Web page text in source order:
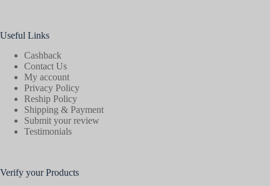
Useful Links
Cashback
Contact Us
My account
Privacy Policy
Reship Policy
Shipping & Payment
Submit your review
Testimonials
Verify your Products